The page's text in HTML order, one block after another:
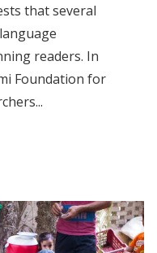
that several
readers. In
Foundation for